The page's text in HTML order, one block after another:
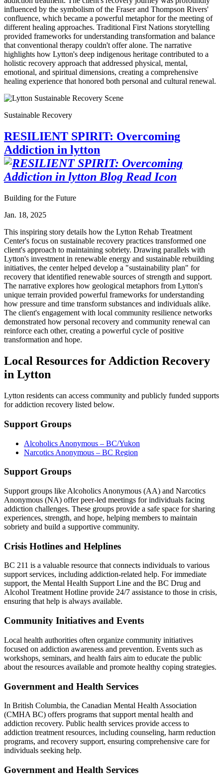
influenced by the symbolism of the Fraser and Thompson Rivers'
confluence, which became a powerful metaphor for the meeting of
different healing approaches. Traditional First Nations storytelling
provided frameworks for understanding transformation and balance
that conventional therapy couldn't offer alone. The narrative
highlights how Lytton's deep indigenous heritage contributed to a
holistic recovery approach that addressed physical, mental,
emotional, and spiritual dimensions, creating a comprehensive
healing experience that honored both personal and cultural renewal.
Sustainable Recovery
RESILIENT SPIRIT: Overcoming
Addiction in lytton
Building for the Future
Jan. 18, 2025
This inspiring story details how the Lytton Rehab Treatment
Center's focus on sustainable recovery practices transformed one
client's approach to maintaining sobriety. Drawing parallels with
Lytton's investment in renewable energy and sustainable rebuilding
initiatives, the center helped develop a "sustainability plan" for
recovery that identified renewable sources of strength and support.
The narrative explores how geological metaphors from Lytton's
unique terrain provided powerful frameworks for understanding
how pressure and time transform substances and individuals alike.
The client's engagement with local community resilience networks
demonstrated how personal recovery and community renewal can
reinforce each other, creating a powerful cycle of positive
transformation and hope.
Local Resources for Addiction Recovery
in Lytton
Lytton residents can access community and publicly funded supports
for addiction recovery listed below.
Support Groups
Alcoholics Anonymous – BC/Yukon
Narcotics Anonymous – BC Region
Support Groups
Support groups like Alcoholics Anonymous (AA) and Narcotics
Anonymous (NA) offer peer-led meetings for individuals facing
addiction challenges. These groups provide a safe space for sharing
experiences, strength, and hope, helping members to maintain
sobriety and build a supportive community.
Crisis Hotlines and Helplines
BC 211 is a valuable resource that connects individuals to various
support services, including addiction-related help. For immediate
support, the Mental Health Support Line and the BC Drug and
Alcohol Treatment Hotline provide 24/7 assistance to those in crisis,
ensuring that help is always available.
Community Initiatives and Events
Local health authorities often organize community initiatives
focused on addiction awareness and prevention. Events such as
workshops, seminars, and health fairs aim to educate the public
about the resources available and promote healthy coping strategies.
Government and Health Services
In British Columbia, the Canadian Mental Health Association
(CMHA BC) offers programs that support mental health and
addiction recovery. Public health services provide access to
addiction treatment resources, including counseling, harm reduction
programs, and recovery support, ensuring comprehensive care for
individuals seeking help.
Government and Health Services